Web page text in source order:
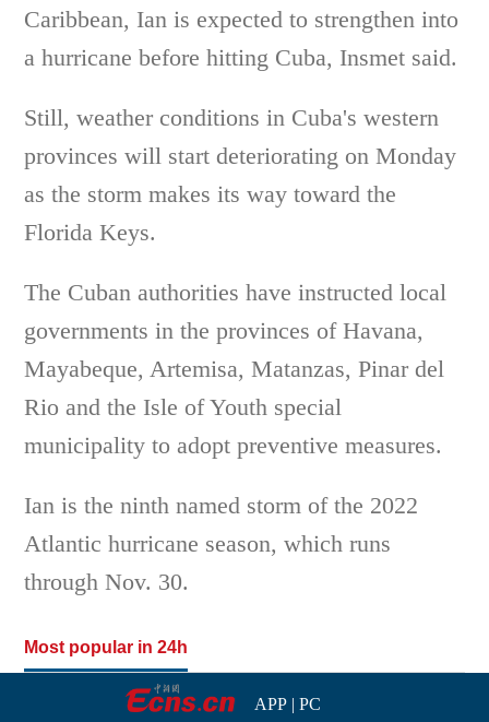
Caribbean, Ian is expected to strengthen into
a hurricane before hitting Cuba, Insmet said.
Still, weather conditions in Cuba's western
provinces will start deteriorating on Monday
as the storm makes its way toward the
Florida Keys.
The Cuban authorities have instructed local
governments in the provinces of Havana,
Mayabeque, Artemisa, Matanzas, Pinar del
Rio and the Isle of Youth special
municipality to adopt preventive measures.
Ian is the ninth named storm of the 2022
Atlantic hurricane season, which runs
through Nov. 30.
Most popular in 24h
APP| PC